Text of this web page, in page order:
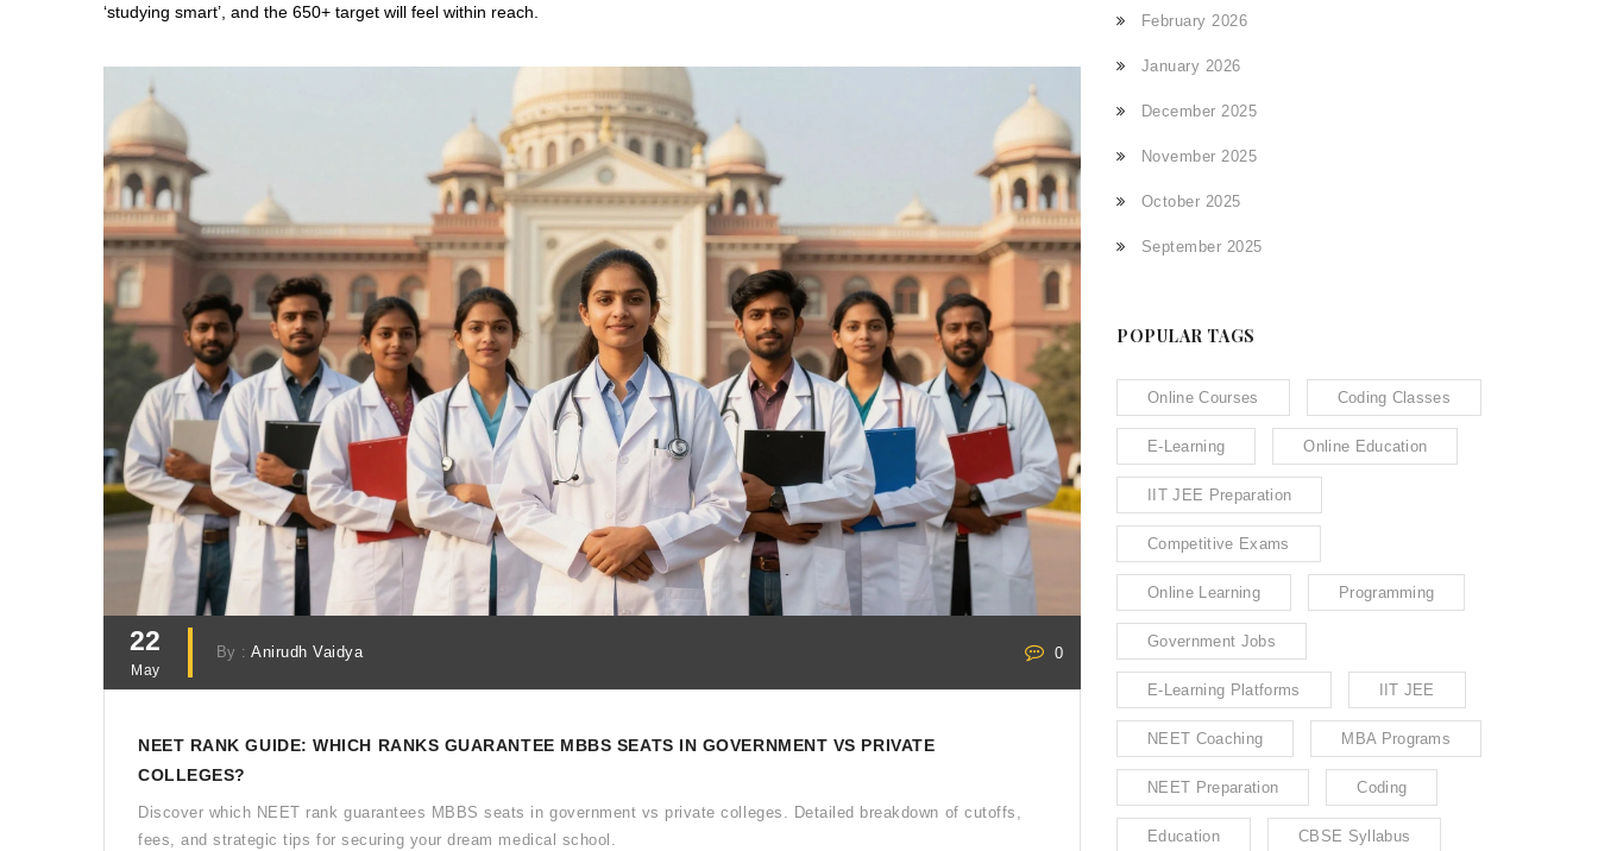
‘studying smart’, and the 650+ target will feel within reach.
22
May
By :Anirudh Vaidya 0
NEET RANK GUIDE: WHICH RANKS GUARANTEE MBBS SEATS IN GOVERNMENT VS PRIVATE
COLLEGES?
Discover which NEET rank guarantees MBBS seats in government vs private colleges. Detailed breakdown of cutoffs,
fees, and strategic tips for securing your dream medical school.
February 2026
January 2026
December 2025
November 2025
October 2025
September 2025
POPULAR TAGS
Online Courses Coding Classes
E-Learning Online Education
IIT JEE Preparation
Competitive Exams
Online Learning Programming
Government Jobs
E-Learning Platforms IIT JEE
NEET Coaching MBA Programs
NEET Preparation Coding
Education CBSE Syllabus